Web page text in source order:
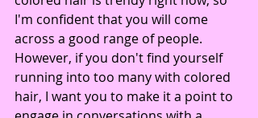
I'm confident that you will come
across a good range of people.
However, if you don't find yourself
running into too many with colored
hair, I want you to make it a point to